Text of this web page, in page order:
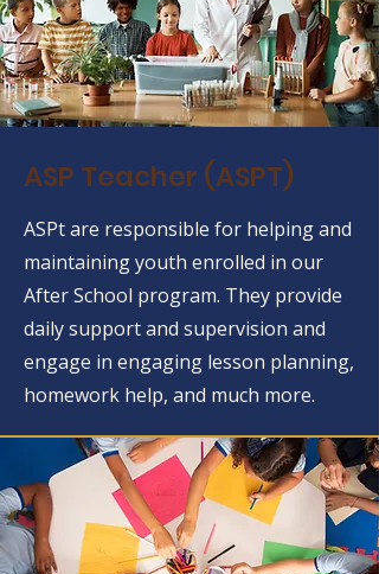
ASP Teacher (ASPT)
ASPt are responsible for helping and
maintaining youth enrolled in our
After School program. They provide
daily support and supervision and
engage in engaging lesson planning,
homework help, and much more.